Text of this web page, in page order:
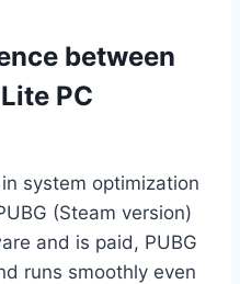
between
PC
system optimization
(Steam version)
and is paid, PUBG
runs smoothly even